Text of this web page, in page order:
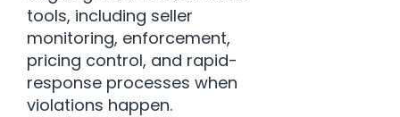
tools, including seller
monitoring, enforcement,
pricing control, and rapid-
response processes when
violations happen.